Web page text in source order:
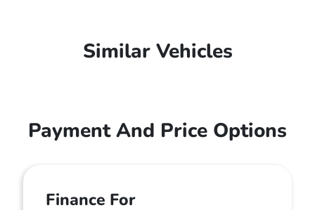
Similar Vehicles
Payment And Price Options
Finance For